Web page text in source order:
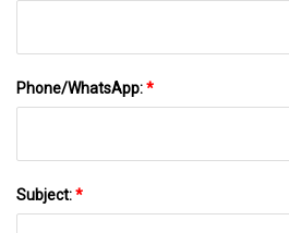
Phone/WhatsApp:*
Subject:*